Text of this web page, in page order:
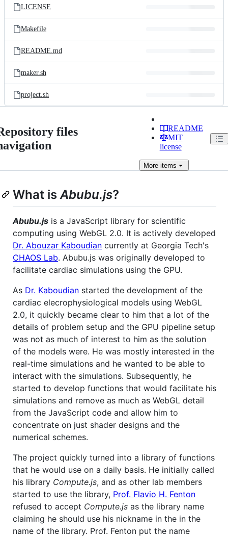
LICENSE
Makefile
README.md
maker.sh
project.sh
files
README
MIT
license
Moreitems
What isAbubu.js?
Abubu.js is a JavaScript library for scientific
computing using WebGL 2.0. It is actively developed
Dr. Abouzar Kaboudian currently at Georgia Tech's
CHAOS Lab. Abubu.js was originally developed to
facilitate cardiac simulations using the GPU.
As Dr. Kaboudian started the development of the
cardiac elecrophysiological models using WebGL
2.0, it quickly became clear to him that a lot of the
details of problem setup and the GPU pipeline setup
was not as much of interest to him as the solution
of the models were. He was mostly interested in the
real-time simulations and he wanted to be able to
interact with the simulations. Subsequently, he
started to develop functions that would facilitate his
simulations and remove as much as WebGL detail
from the JavaScript code and allow him to
concentrate on just shader designs and the
numerical schemes.
The project quickly turned into a library of functions
that he would use on a daily basis. He initially called
his library Compute.js, and as other lab members
started to use the library, Prof. Flavio H. Fenton
refused to accept Compute.js as the library name
claiming he should use his nickname in the in the
name of the library. Prof. Fenton put the name